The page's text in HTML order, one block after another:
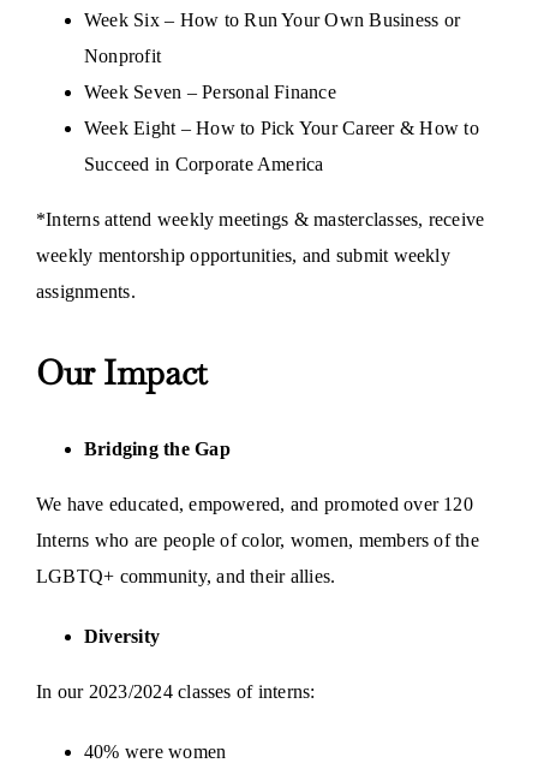
Week Six – How to Run Your Own Business or
Nonprofit
Week Seven – Personal Finance
Week Eight – How to Pick Your Career & How to
Succeed in Corporate America
*Interns attend weekly meetings & masterclasses, receive
weekly mentorship opportunities, and submit weekly
assignments.
Our Impact
Bridging the Gap
We have educated, empowered, and promoted over 120
Interns who are people of color, women, members of the
LGBTQ+ community, and their allies.
Diversity
In our 2023/2024 classes of interns:
40% were women